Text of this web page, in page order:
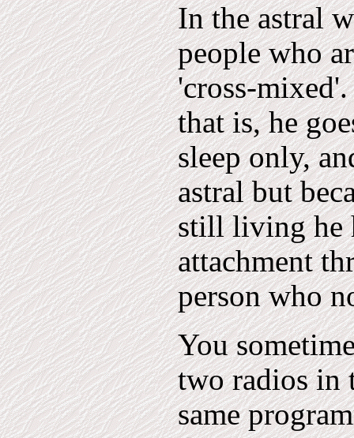
In the astral
people who
'cross-
that is, he
sleep only,
astral but
still living he
attachment
person who
You
two radios in
same